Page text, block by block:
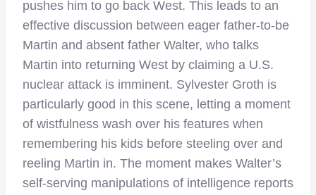
pushes him to go back West. This leads to an
effective discussion between eager father-to-be
Martin and absent father Walter, who talks
Martin into returning West by claiming a U.S.
nuclear attack is imminent. Sylvester Groth is
particularly good in this scene, letting a moment
of wistfulness wash over his features when
remembering his kids before steeling over and
reeling Martin in. The moment makes Walter’s
self-serving manipulations of intelligence reports